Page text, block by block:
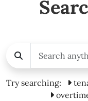
Try searching: